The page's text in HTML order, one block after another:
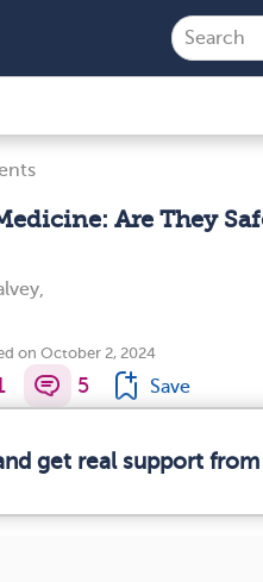
Are They
on October 2, 2024
5 Save
get real support